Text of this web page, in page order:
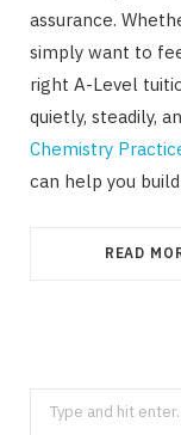
assurance.
simply want to
right A-Level
quietly, steadily,
Chemistry
can help you
READ
Search